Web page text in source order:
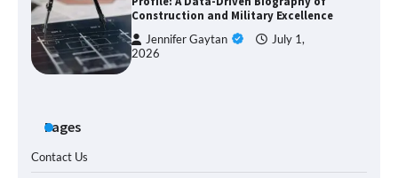
Construction and Military Excellence
Jennifer Gaytan
July 1,
2026
Pages
Contact Us